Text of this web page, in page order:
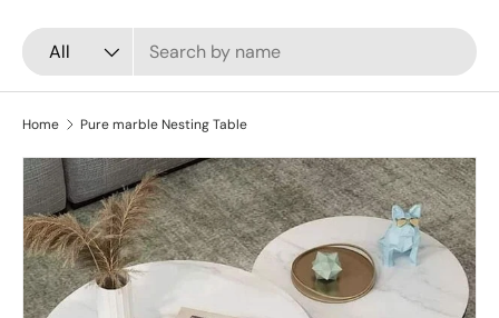
Search
Product type
All
Home Pure marble Nesting Table
Image 5 is now available in gallery view